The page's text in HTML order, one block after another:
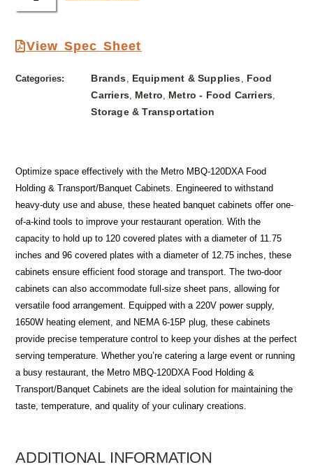
View Spec Sheet
Categories: Brands, Equipment & Supplies, Food
Carriers, Metro, Metro - Food Carriers,
Storage & Transportation
Optimize space effectively with the Metro MBQ-120DXA Food
Holding & Transport/Banquet Cabinets. Engineered to withstand
heavy-duty use and abuse, these heated banquet cabinets offer one-
of-a-kind tools to improve your restaurant operation. With the
capacity to hold up to 120 covered plates with a diameter of 11.75
inches and 96 covered plates with a diameter of 12.75 inches, these
cabinets ensure efficient food storage and transport. The two-door
cabinets can also accommodate full-size sheet pans, allowing for
versatile food arrangement. Equipped with a 220V power supply,
1650W heating element, and NEMA 6-15P plug, these cabinets
provide precise temperature control to keep your dishes at the perfect
serving temperature. Whether you’re catering a large event or running
a busy restaurant, the Metro MBQ-120DXA Food Holding &
Transport/Banquet Cabinets are the ideal solution for maintaining the
taste, temperature, and quality of your culinary creations.
ADDITIONAL INFORMATION